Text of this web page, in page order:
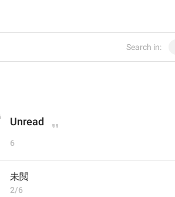
Search in:
Unread
6
未閲
2/6